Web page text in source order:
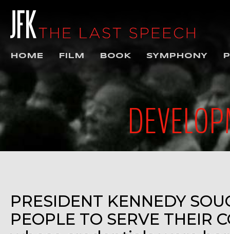
HOME FILM BOOK SYMPHONY
PRESIDENT KENNEDY
PEOPLE TO SERVE THEIR